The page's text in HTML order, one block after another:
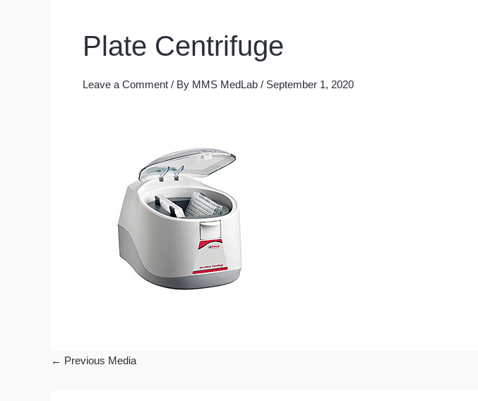
Plate Centrifuge
Leave a Comment / By MMS MedLab / September 1, 2020
← Previous Media